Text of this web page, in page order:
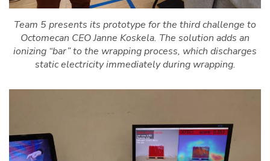
Team 5 presents its prototype for the third challenge to
Octomecan CEO Janne Koskela. The solution adds an
ionizing “bar” to the wrapping process, which discharges
static electricity immediately during wrapping.